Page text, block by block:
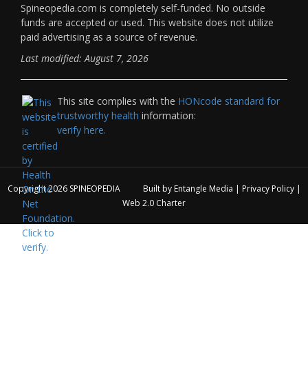
Spineopedia.com is completely self-funded. No outside
funds are accepted or used. This website does not utilize
paid advertising as a source of revenue.
Last modified: August 7, 2026
This site complies with the HONcode standard for
trustworthy health information:
verify here.
Copyright 2026 SPINEOPEDIA Built by Entangle Media | Privacy Policy|
Web 2.0 Charter